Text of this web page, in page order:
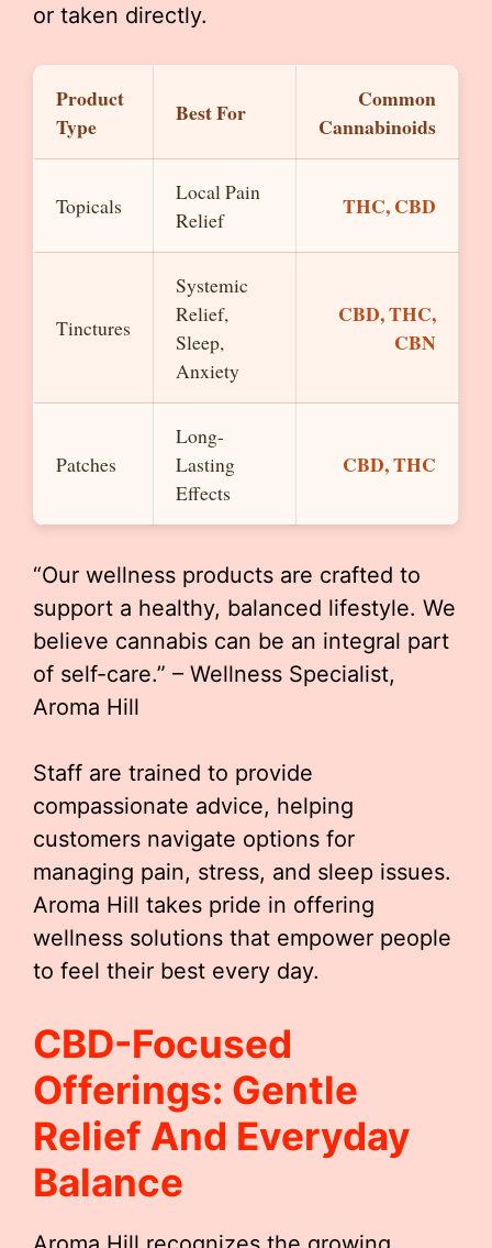
or taken directly.
Product
Type
Best For
Common
Cannabinoids
Topicals
Local Pain
Relief
THC, CBD
Tinctures
Systemic
Relief,
Sleep,
Anxiety
CBD, THC,
CBN
Patches
Long-
Lasting
Effects
CBD, THC
“Our wellness products are crafted to
support a healthy, balanced lifestyle. We
believe cannabis can be an integral part
of self-care.” – Wellness Specialist,
Aroma Hill
Staff are trained to provide
compassionate advice, helping
customers navigate options for
managing pain, stress, and sleep issues.
Aroma Hill takes pride in offering
wellness solutions that empower people
to feel their best every day.
CBD-Focused
Offerings: Gentle
Relief And Everyday
Balance